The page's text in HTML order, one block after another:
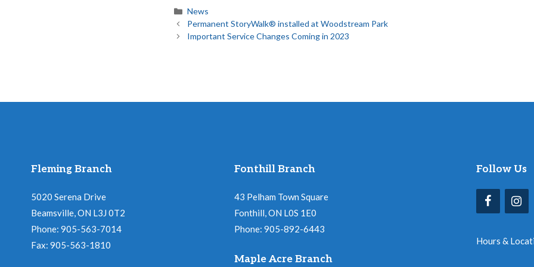
Categories
News
Permanent StoryWalk® installed at Woodstream Park
Important Service Changes Coming in 2023
Fleming Branch
5020 Serena Drive
Beamsville, ON L3J 0T2
Phone: 905-563-7014
Fax: 905-563-1810
Fonthill Branch
43 Pelham Town Square
Fonthill, ON L0S 1E0
Phone: 905-892-6443
Maple Acre Branch
Follow Us
Hours &